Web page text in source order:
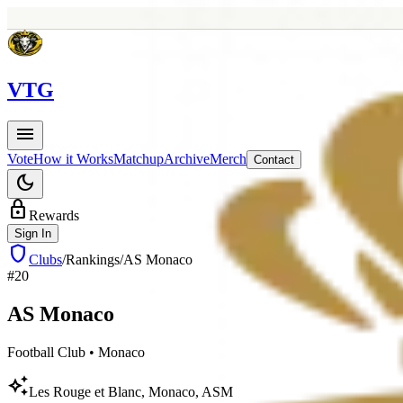
VTG
menu
VoteHow it WorksMatchupArchiveMerch Contact
dark_mode
lock Rewards
Sign In
shield Clubs/Rankings/AS Monaco
#20
AS Monaco
Football Club • Monaco
auto_awesomeLes Rouge et Blanc, Monaco, ASM